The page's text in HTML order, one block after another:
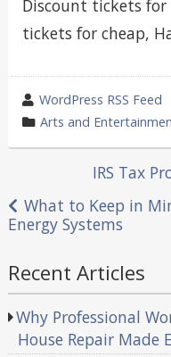
Discount tickets
tickets for cheap,
wrote
by
WordPress RSS Feed
category
in
Arts and
navigation
IRS Tax
What to Keep in
Energy Systems
Recent Articles
Why Professional
House Repair Made